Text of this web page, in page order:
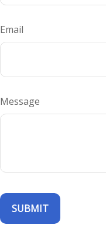
Email
Message